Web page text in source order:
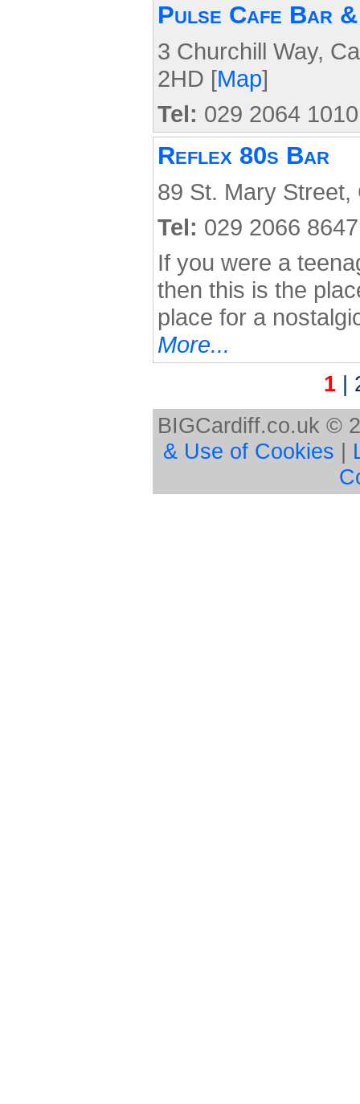
Pulse Cafe Bar
3 Churchill Way,
2HD [Map]
Tel: 029 2064 1010
Reflex 80s Bar
89 St. Mary
Tel: 029 2066 8647
If you were a
then this is the
place for a
More...
1 |
BIGCardiff.co.uk ©
& Use of Cookies |